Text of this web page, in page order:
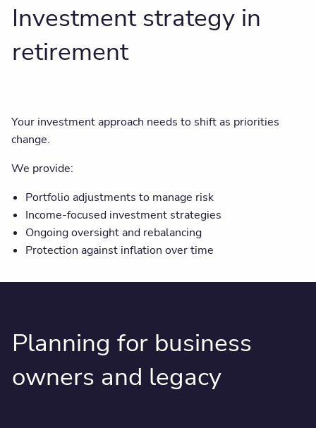
Investment strategy in
retirement
Your investment approach needs to shift as priorities
change.
We provide:
Portfolio adjustments to manage risk
Income-focused investment strategies
Ongoing oversight and rebalancing
Protection against inflation over time
Planning for business
owners and legacy